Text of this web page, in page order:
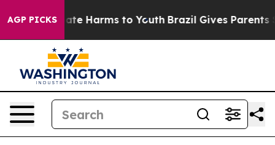
AGP PICKS
to Abate Harms to Youth Brazil Gives Parents